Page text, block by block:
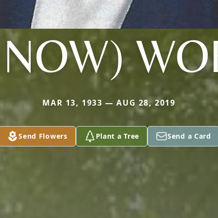
MAR 13, 1933 — AUG 28, 2019
Send Flowers Plant a Tree Send a Card